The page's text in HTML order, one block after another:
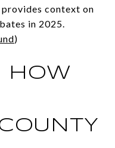
context on
in 2025.
)
HOW